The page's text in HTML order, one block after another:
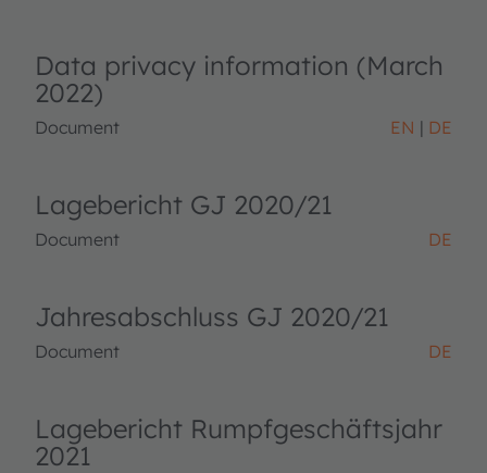
Data privacy information (March
2022)
Document EN DE
Lagebericht GJ 2020/21
Document DE
Jahresabschluss GJ 2020/21
Document DE
Lagebericht Rumpfgeschäftsjahr
2021